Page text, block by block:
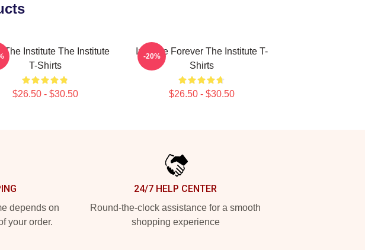
The Institute The Institute
T-Shirts
$26.50 - $30.50
Institute Forever The Institute T-
Shirts
$26.50 - $30.50
-20%
depends on
your order.
24/7 HELP CENTER
Round-the-clock assistance for a smooth
shopping experience